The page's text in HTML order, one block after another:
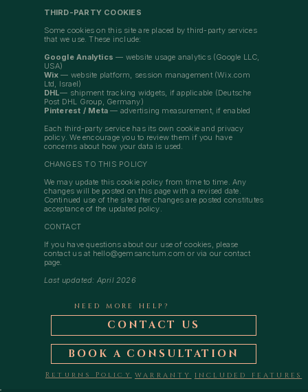
THIRD-PARTY COOKIES
Some cookies on this site are placed by third-party services
that we use. These include:
Google Analytics— website usage analytics (Google LLC,
USA)
Wix — website platform, session management (Wix.com
Ltd, Israel)
DHL— shipment tracking widgets, if applicable (Deutsche
Post DHL Group, Germany)
Pinterest / Meta — advertising measurement, if enabled
Each third-party service has its own cookie and privacy
policy. We encourage you to review them if you have
concerns about how your data is used.
CHANGES TO THIS POLICY
We may update this cookie policy from time to time. Any
changes will be posted on this page with a revised date.
Continued use of the site after changes are posted constitutes
acceptance of the updated policy.
CONTACT
If you have questions about our use of cookies, please
contact us at hello@gemsanctum.com or via our contact
page.
Last updated: April 2026
NEED MORE HELP?
CONTACT US
BOOK A CONSULTATION
Returns Policy WARRANTY INCLUDED FEATURES